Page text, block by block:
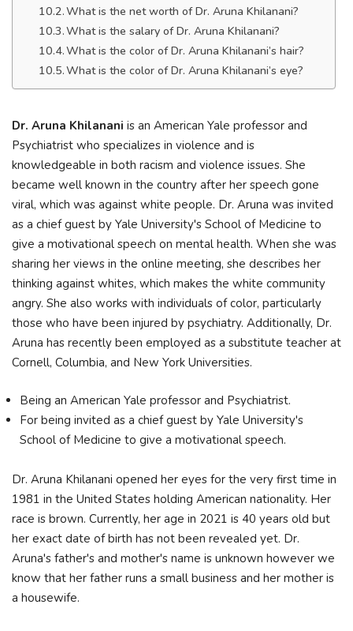
What is the net worth of Dr. Aruna Khilanani?
What is the salary of Dr. Aruna Khilanani?
What is the color of Dr. Aruna Khilanani’s hair?
What is the color of Dr. Aruna Khilanani’s eye?
Dr. Aruna Khilanani is an American Yale professor and
Psychiatrist who specializes in violence and is
knowledgeable in both racism and violence issues. She
became well known in the country after her speech gone
viral, which was against white people. Dr. Aruna was invited
as a chief guest by Yale University's School of Medicine to
give a motivational speech on mental health. When she was
sharing her views in the online meeting, she describes her
thinking against whites, which makes the white community
angry. She also works with individuals of color, particularly
those who have been injured by psychiatry. Additionally, Dr.
Aruna has recently been employed as a substitute teacher at
Cornell, Columbia, and New York Universities.
Being an American Yale professor and Psychiatrist.
For being invited as a chief guest by Yale University's
School of Medicine to give a motivational speech.
Dr. Aruna Khilanani opened her eyes for the very first time in
1981 in the United States holding American nationality. Her
race is brown. Currently, her age in 2021 is 40 years old but
her exact date of birth has not been revealed yet. Dr.
Aruna's father's and mother's name is unknown however we
know that her father runs a small business and her mother is
a housewife.